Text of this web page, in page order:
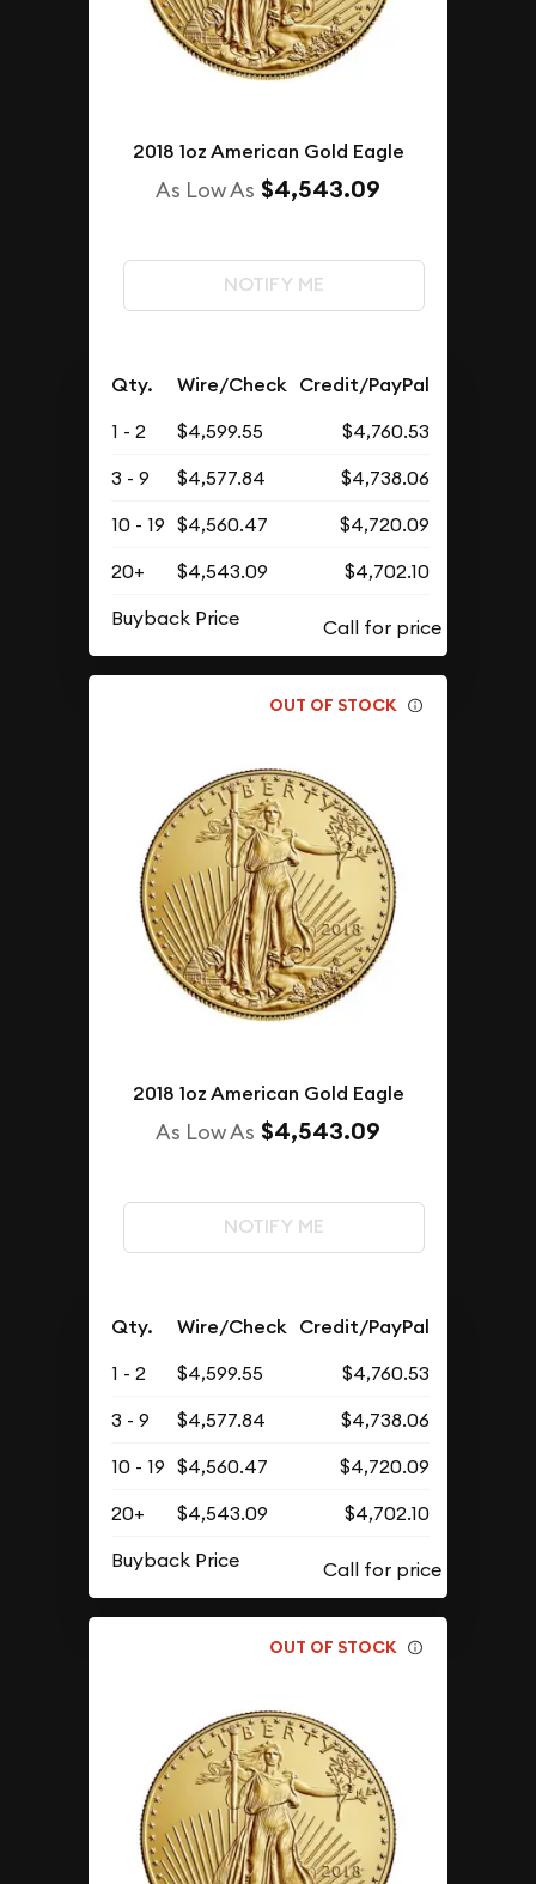
2018 1oz American Gold Eagle
As Low As $4,543.09
NOTIFY ME
Qty. Wire/Check Credit/PayPal
1 - 2 $4,599.55
$4,760.53
3 - 9
$4,577.84
$4,738.06
10 - 19 $4,560.47
$4,720.09
20+
$4,543.09
$4,702.10
Buyback Price
OUT OF STOCK
2018 1oz American Gold Eagle
As Low As $4,543.09
NOTIFY ME
Qty. Wire/Check Credit/PayPal
1 - 2 $4,599.55
$4,760.53
3 - 9
$4,577.84
$4,738.06
10 - 19 $4,560.47
$4,720.09
20+
$4,543.09
$4,702.10
Buyback Price
OUT OF STOCK